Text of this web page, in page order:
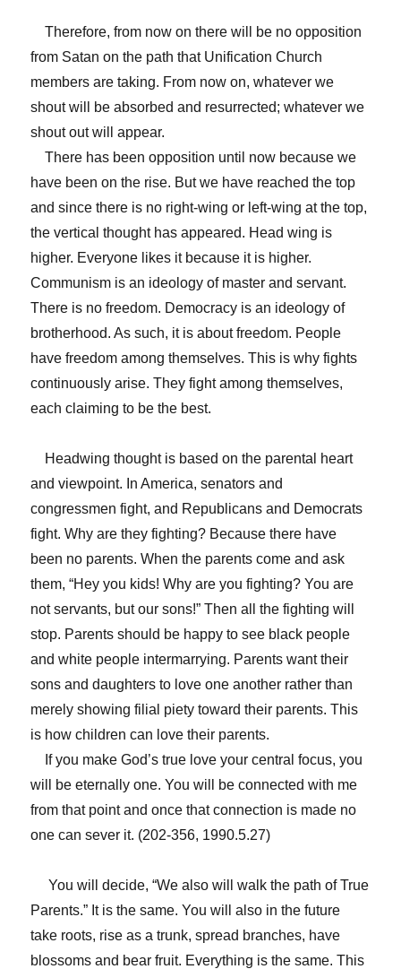
Therefore, from now on there will be no opposition
from Satan on the path that Unification Church
members are taking. From now on, whatever we
shout will be absorbed and resurrected; whatever we
shout out will appear.
There has been opposition until now because we
have been on the rise. But we have reached the top
and since there is no right-wing or left-wing at the top,
the vertical thought has appeared. Head wing is
higher. Everyone likes it because it is higher.
Communism is an ideology of master and servant.
There is no freedom. Democracy is an ideology of
brotherhood. As such, it is about freedom. People
have freedom among themselves. This is why fights
continuously arise. They fight among themselves,
each claiming to be the best.
Headwing thought is based on the parental heart
and viewpoint. In America, senators and
congressmen fight, and Republicans and Democrats
fight. Why are they fighting? Because there have
been no parents. When the parents come and ask
them, “Hey you kids! Why are you fighting? You are
not servants, but our sons!” Then all the fighting will
stop. Parents should be happy to see black people
and white people intermarrying. Parents want their
sons and daughters to love one another rather than
merely showing filial piety toward their parents. This
is how children can love their parents.
If you make God’s true love your central focus, you
will be eternally one. You will be connected with me
from that point and once that connection is made no
one can sever it. (202-356, 1990.5.27)
You will decide, “We also will walk the path of True
Parents.” It is the same. You will also in the future
take roots, rise as a trunk, spread branches, have
blossoms and bear fruit. Everything is the same. This